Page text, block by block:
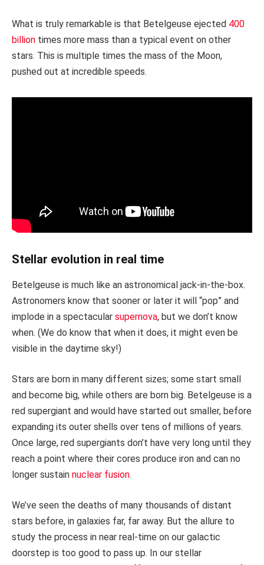
What is truly remarkable is that Betelgeuse ejected 400
billion times more mass than a typical event on other
stars. This is multiple times the mass of the Moon,
pushed out at incredible speeds.
Stellar evolution in real time
Betelgeuse is much like an astronomical jack-in-the-box.
Astronomers know that sooner or later it will “pop” and
implode in a spectacular supernova, but we don’t know
when. (We do know that when it does, it might even be
visible in the daytime sky!)
Stars are born in many different sizes; some start small
and become big, while others are born big. Betelgeuse is a
red supergiant and would have started out smaller, before
expanding its outer shells over tens of millions of years.
Once large, red supergiants don’t have very long until they
reach a point where their cores produce iron and can no
longer sustain nuclear fusion.
We’ve seen the deaths of many thousands of distant
stars before, in galaxies far, far away. But the allure to
study the process in near real-time on our galactic
doorstep is too good to pass up. In our stellar